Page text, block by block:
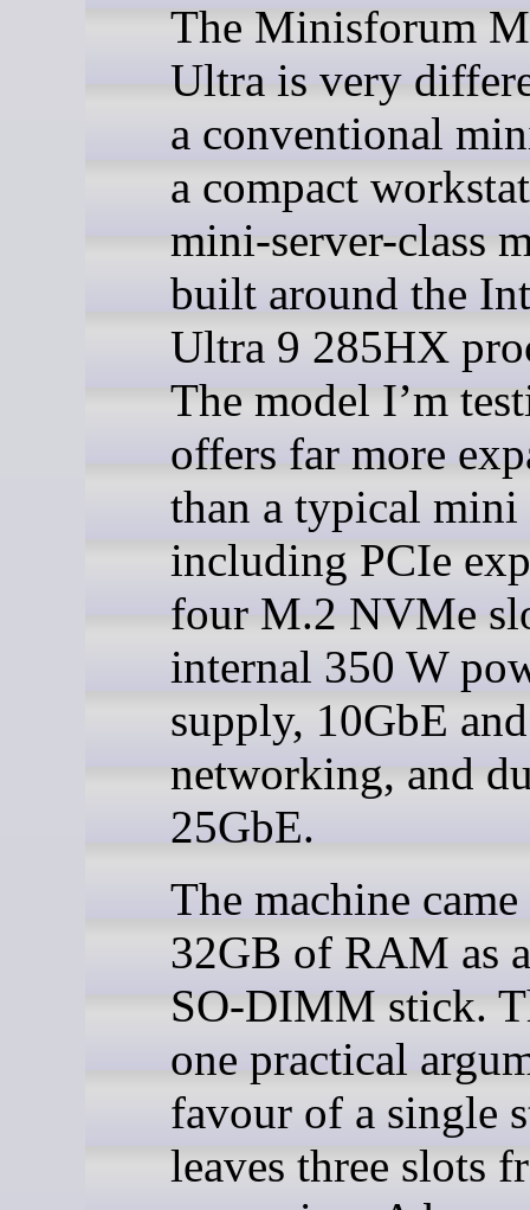
The Minisforum
Ultra is very
a conventional
a compact
mini-server-class
built around the
Ultra 9 285HX
The model I’m
offers far more
than a typical mini
including PCIe
four M.2 NVMe
internal 350 W
supply, 10GbE
networking, and
25GbE.
The machine
32GB of RAM as
SO-DIMM stick.
one practical
favour of a single
leaves three slots